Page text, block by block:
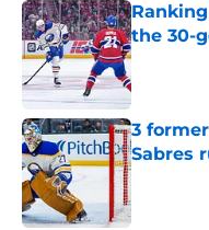
the 30-
Published
3
Sabres
Published